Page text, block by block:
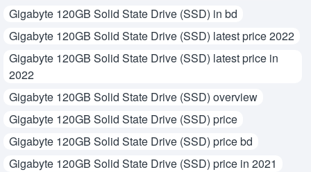
Gigabyte 120GB Solid State Drive (SSD) in bd
Gigabyte 120GB Solid State Drive (SSD) latest price 2022
Gigabyte 120GB Solid State Drive (SSD) latest price in
2022
Gigabyte 120GB Solid State Drive (SSD) overview
Gigabyte 120GB Solid State Drive (SSD) price
Gigabyte 120GB Solid State Drive (SSD) price bd
Gigabyte 120GB Solid State Drive (SSD) price in 2021